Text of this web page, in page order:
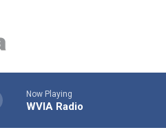
Now Playing
WVIA Radio